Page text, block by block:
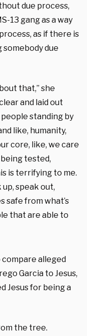
due process,
13 gang as a way
as if there is
due
that,” she
and laid out
standing by
like, humanity,
core, like, we care
tested,
is terrifying to me.
up, speak out,
safe from what’s
that are able to
compare alleged
Garcia to Jesus,
Jesus for being a
the tree.